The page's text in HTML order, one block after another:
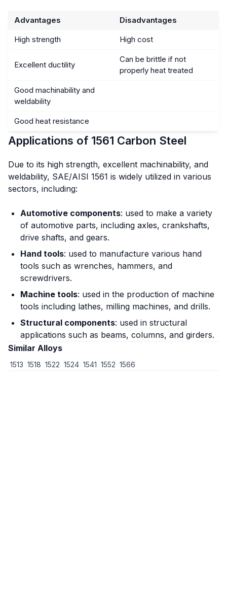
Advantages
Disadvantages
High strength
High cost
Excellent ductility
Can be brittle if not
properly heat treated
Good machinability and
weldability
Good heat resistance
Applications of 1561 Carbon Steel
Due to its high strength, excellent machinability, and
weldability, SAE/AISI 1561 is widely utilized in various
sectors, including:
Automotive components: used to make a variety
of automotive parts, including axles, crankshafts,
drive shafts, and gears.
Hand tools: used to manufacture various hand
tools such as wrenches, hammers, and
screwdrivers.
Machine tools: used in the production of machine
tools including lathes, milling machines, and drills.
Structural components: used in structural
applications such as beams, columns, and girders.
Similar Alloys
1513 1518 1522 1524 1541 1552 1566